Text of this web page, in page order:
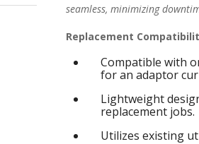
seamless, minimizing
Replacement
Compatible with
for an adaptor
Lightweight
replacement jobs.
Utilizes existing